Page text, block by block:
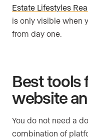
Estate Lifestyles
is only visible when
from day one.
Best tools
website
You do not need a
combination of